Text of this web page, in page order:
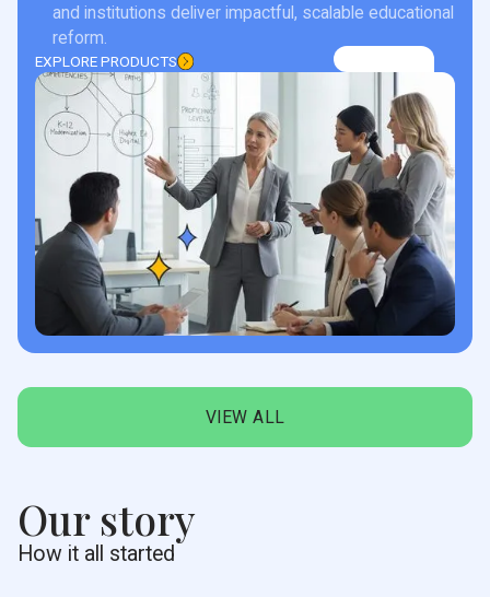
and institutions deliver impactful, scalable educational
reform.
EXPLORE PRODUCTS
VIEW ALL
Our story
How it all started